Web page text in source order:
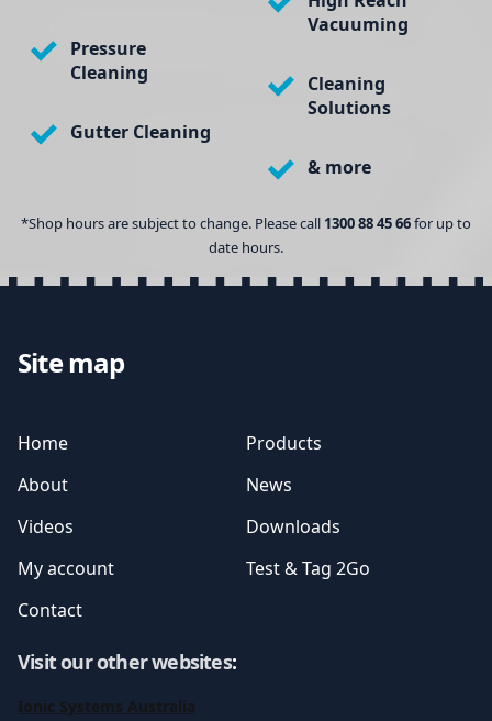
Pressure
Cleaning
Gutter Cleaning
Vacuuming
Cleaning
Solutions
& more
*Shop hours are subject to change. Please call 1300 88 45 66for up to
date hours.
Site map
Home
Products
About
News
Videos
Downloads
My account
Test & Tag 2Go
Contact
Visit our other websites:
Ionic Systems Australia